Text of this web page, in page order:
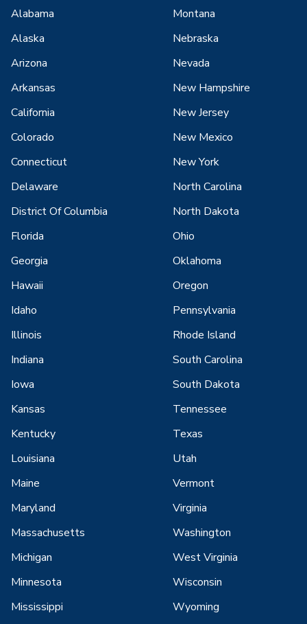
Alabama
Alaska
Arizona
Arkansas
California
Colorado
Connecticut
Delaware
District Of Columbia
Florida
Georgia
Hawaii
Idaho
Illinois
Indiana
Iowa
Kansas
Kentucky
Louisiana
Maine
Maryland
Massachusetts
Michigan
Minnesota
Mississippi
Montana
Nebraska
Nevada
New Hampshire
New Jersey
New Mexico
New York
North Carolina
North Dakota
Ohio
Oklahoma
Oregon
Pennsylvania
Rhode Island
South Carolina
South Dakota
Tennessee
Texas
Utah
Vermont
Virginia
Washington
West Virginia
Wisconsin
Wyoming